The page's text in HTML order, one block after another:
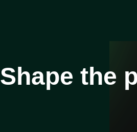
Shape the